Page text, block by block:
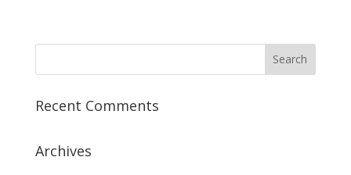
through
Recent Comments
Archives